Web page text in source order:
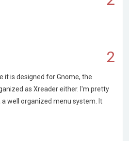
2
it is designed for Gnome, the
as Xreader either. I'm pretty
well organized menu system. It